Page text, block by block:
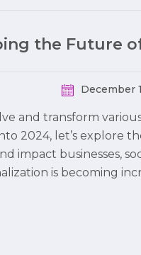
the Future
December
and transform
2024, let’s explore
businesses,
is becoming